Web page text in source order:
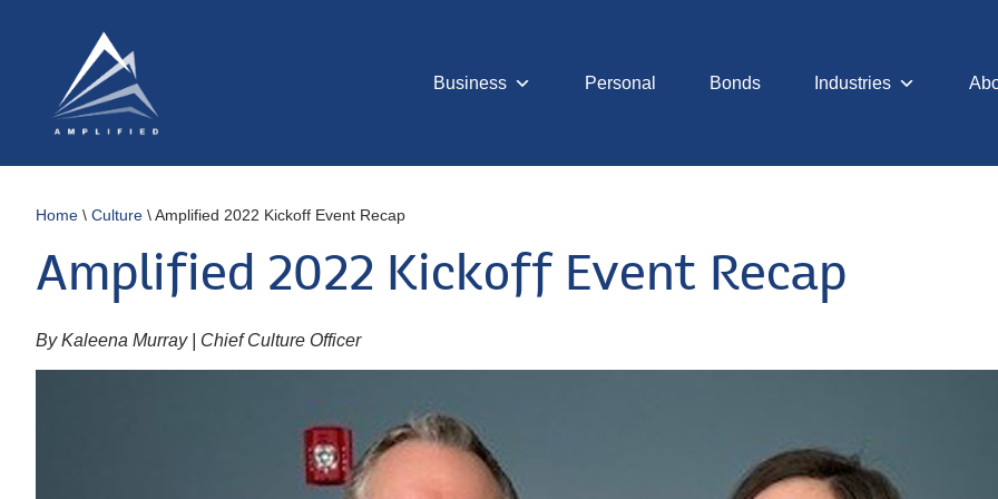
Business Personal Bonds Industries
Home \ Culture \Amplified 2022 Kickoff Event Recap
Amplified 2022 Kickoff Event Recap
By Kaleena Murray | Chief Culture Officer